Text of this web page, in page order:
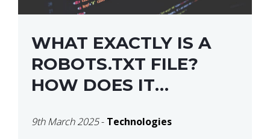
WHAT EXACTLY IS A
ROBOTS.TXT FILE?
HOW DOES IT
9th March 2025- Technologies